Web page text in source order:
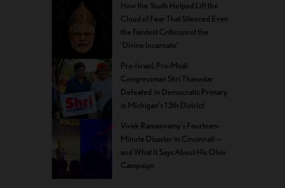
How the Youth Helped Lift the
Cloud of Fear That Silenced Even
the Faintest Criticism of the
‘Divine Incarnate’
Pro-Israel, Pro-Modi
Congressman Shri Thanedar
Defeated in Democratic Primary
in Michigan’s 13th District
Vivek Ramaswamy’s Fourteen-
Minute Disaster in Cincinnati —
and What It Says About His Ohio
Campaign